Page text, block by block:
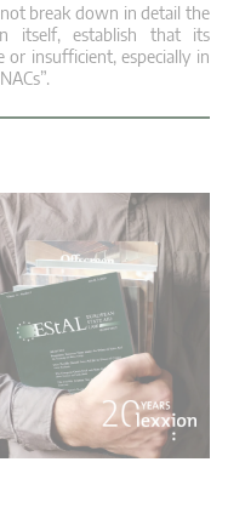
break down in detail the
itself, establish that its
insufficient, especially in